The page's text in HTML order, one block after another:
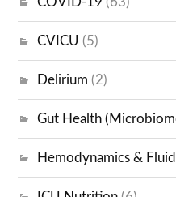
CVICU (5)
Delirium (2)
Gut Health
Hemodynamics &